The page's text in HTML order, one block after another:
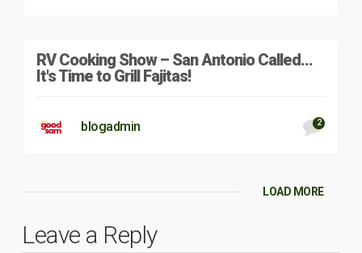
RV Cooking Show – San Antonio Called…
It's Time to Grill Fajitas!
blogadmin 2
LOAD MORE
Leave a Reply